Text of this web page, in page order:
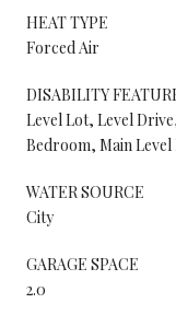
HEAT TYPE
Forced Air
DISABILITY
Level Lot, Level
Bedroom, Main
WATER SOURCE
City
GARAGE SPACE
2.0